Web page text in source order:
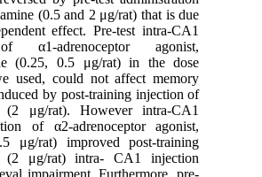
(0.5 and 2 μg/rat) that is due
effect. Pre-test intra-CA1
α1-adrenoceptor agonist,
(0.25, 0.5 μg/rat) in the dose
used, could not affect memory
by post-training injection of
(2 μg/rat). However intra-CA1
of α2-adrenoceptor agonist,
μg/rat) improved post-training
(2 μg/rat) intra- CA1 injection
impairment. Furthermore, pre-